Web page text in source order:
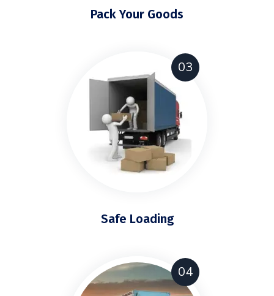
Pack Your Goods
03
Safe Loading
04